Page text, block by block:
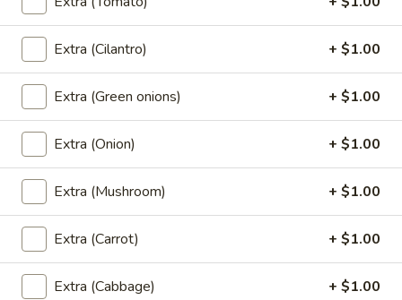
Dessert
Homemade
Mini
Cake
Homemade Mini Cake
Chocolate:
Orange:
$7.00
Green Tea: $7.00
Thai Tea:
Coconut
Ice
Cream
Coconut Ice Cream
$5.95
Extra (Cilantro) + $1.00
Extra (Green onions) + $1.00
Extra (Onion) + $1.00
Extra (Mushroom) + $1.00
Extra (Carrot) + $1.00
Extra (Cabbage) + $1.00